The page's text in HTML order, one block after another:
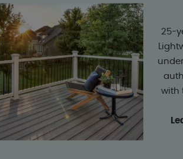
25-
with